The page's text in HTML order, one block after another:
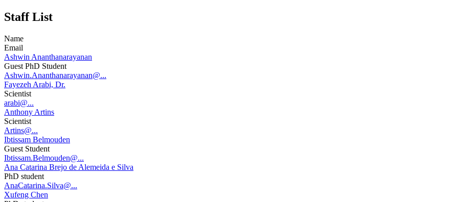
Staff List
Name
Email
Ashwin Ananthanarayanan
Guest PhD Student
Ashwin.Ananthanarayanan@...
Fayezeh Arabi, Dr.
Scientist
arabi@...
Anthony Artins
Scientist
Artins@...
Ibtissam Belmouden
Guest Student
Ibtissam.Belmouden@...
Ana Catarina Brejo de Alemeida e Silva
PhD student
AnaCatarina.Silva@...
Xufeng Chen